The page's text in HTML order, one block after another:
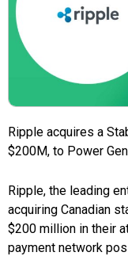
Ripple acquires a
$200M, to Power
Ripple, the leading
acquiring Canadian
$200 million in their
payment network